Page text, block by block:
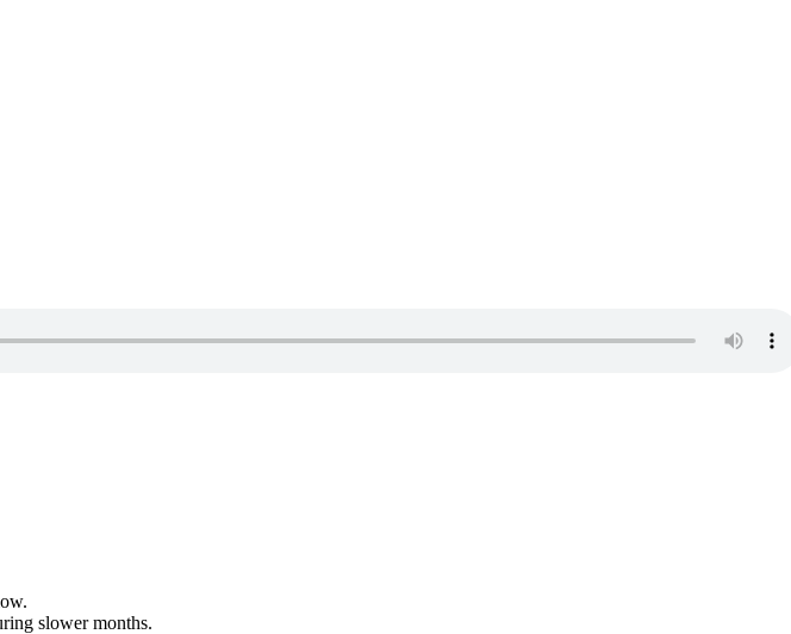
slower months.